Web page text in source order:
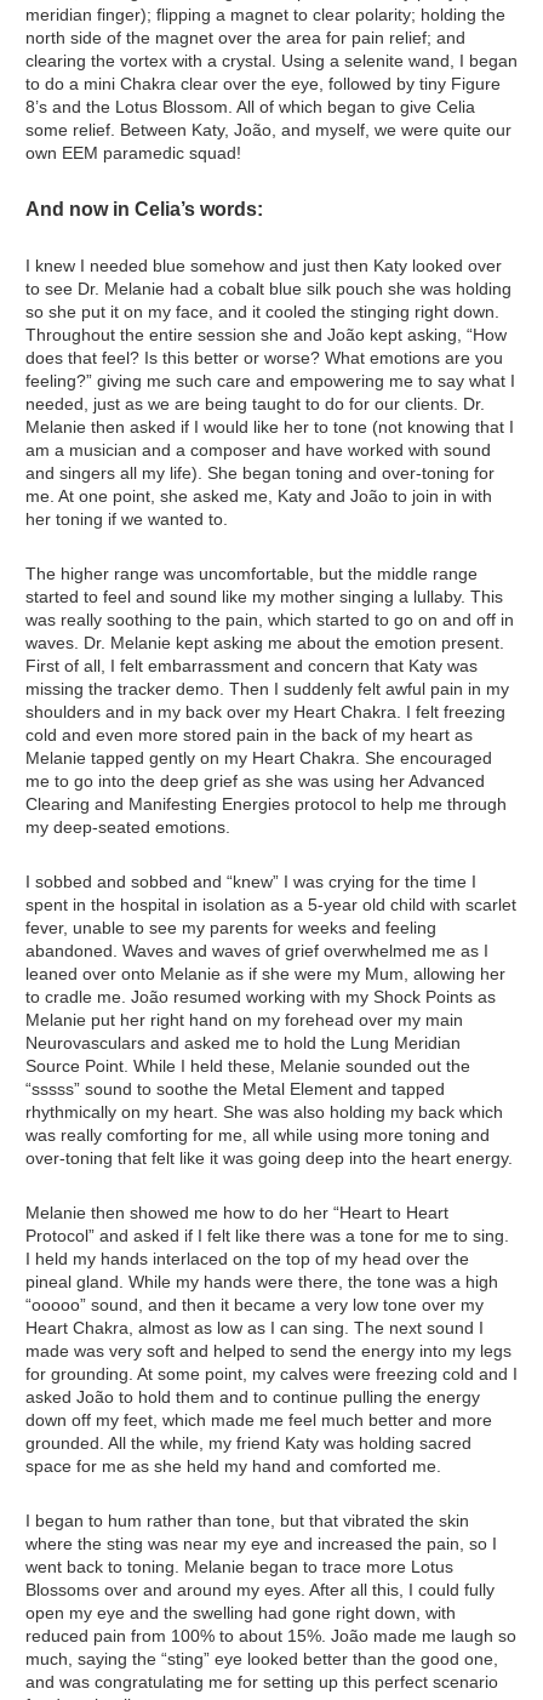
meridian finger); flipping a magnet to clear polarity; holding the
north side of the magnet over the area for pain relief; and
clearing the vortex with a crystal. Using a selenite wand, I began
to do a mini Chakra clear over the eye, followed by tiny Figure
8’s and the Lotus Blossom. All of which began to give Celia
some relief. Between Katy, João, and myself, we were quite our
own EEM paramedic squad!
And now in Celia’s words:
I knew I needed blue somehow and just then Katy looked over
to see Dr. Melanie had a cobalt blue silk pouch she was holding
so she put it on my face, and it cooled the stinging right down.
Throughout the entire session she and João kept asking, “How
does that feel? Is this better or worse? What emotions are you
feeling?” giving me such care and empowering me to say what I
needed, just as we are being taught to do for our clients. Dr.
Melanie then asked if I would like her to tone (not knowing that I
am a musician and a composer and have worked with sound
and singers all my life). She began toning and over-toning for
me. At one point, she asked me, Katy and João to join in with
her toning if we wanted to.
The higher range was uncomfortable, but the middle range
started to feel and sound like my mother singing a lullaby. This
was really soothing to the pain, which started to go on and off in
waves. Dr. Melanie kept asking me about the emotion present.
First of all, I felt embarrassment and concern that Katy was
missing the tracker demo. Then I suddenly felt awful pain in my
shoulders and in my back over my Heart Chakra. I felt freezing
cold and even more stored pain in the back of my heart as
Melanie tapped gently on my Heart Chakra. She encouraged
me to go into the deep grief as she was using her Advanced
Clearing and Manifesting Energies protocol to help me through
my deep-seated emotions.
I sobbed and sobbed and “knew” I was crying for the time I
spent in the hospital in isolation as a 5-year old child with scarlet
fever, unable to see my parents for weeks and feeling
abandoned. Waves and waves of grief overwhelmed me as I
leaned over onto Melanie as if she were my Mum, allowing her
to cradle me. João resumed working with my Shock Points as
Melanie put her right hand on my forehead over my main
Neurovasculars and asked me to hold the Lung Meridian
Source Point. While I held these, Melanie sounded out the
“sssss” sound to soothe the Metal Element and tapped
rhythmically on my heart. She was also holding my back which
was really comforting for me, all while using more toning and
over-toning that felt like it was going deep into the heart energy.
Melanie then showed me how to do her “Heart to Heart
Protocol” and asked if I felt like there was a tone for me to sing.
I held my hands interlaced on the top of my head over the
pineal gland. While my hands were there, the tone was a high
“ooooo” sound, and then it became a very low tone over my
Heart Chakra, almost as low as I can sing. The next sound I
made was very soft and helped to send the energy into my legs
for grounding. At some point, my calves were freezing cold and I
asked João to hold them and to continue pulling the energy
down off my feet, which made me feel much better and more
grounded. All the while, my friend Katy was holding sacred
space for me as she held my hand and comforted me.
I began to hum rather than tone, but that vibrated the skin
where the sting was near my eye and increased the pain, so I
went back to toning. Melanie began to trace more Lotus
Blossoms over and around my eyes. After all this, I could fully
open my eye and the swelling had gone right down, with
reduced pain from 100% to about 15%. João made me laugh so
much, saying the “sting” eye looked better than the good one,
and was congratulating me for setting up this perfect scenario